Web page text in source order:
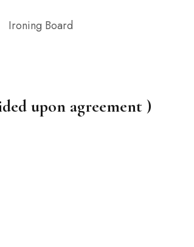
Ironing Board
upon agreement )